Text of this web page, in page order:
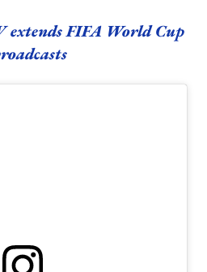
extends FIFA World Cup